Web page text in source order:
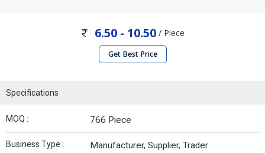
6.50 - 10.50 / Piece
Get Best Price
Specifications
MOQ : 766 Piece
Business Type : Manufacturer, Supplier, Trader